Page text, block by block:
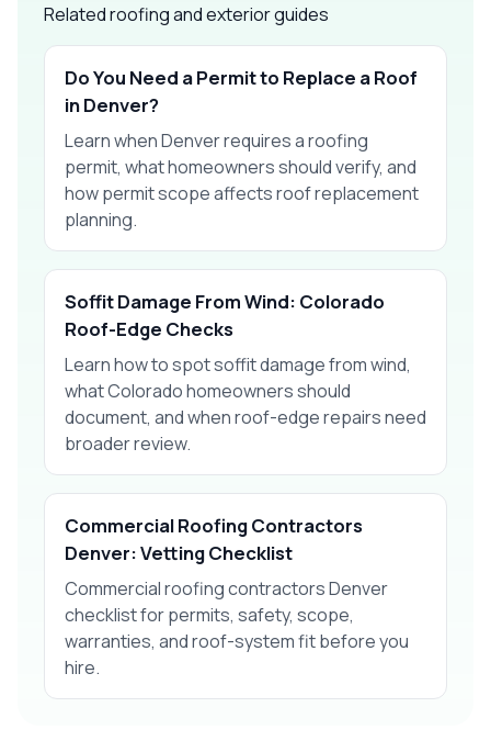
Related roofing and exterior guides
Do You Need a Permit to Replace a Roof
in Denver?
Learn when Denver requires a roofing
permit, what homeowners should verify, and
how permit scope affects roof replacement
planning.
Soffit Damage From Wind: Colorado
Roof-Edge Checks
Learn how to spot soffit damage from wind,
what Colorado homeowners should
document, and when roof-edge repairs need
broader review.
Commercial Roofing Contractors
Denver: Vetting Checklist
Commercial roofing contractors Denver
checklist for permits, safety, scope,
warranties, and roof-system fit before you
hire.